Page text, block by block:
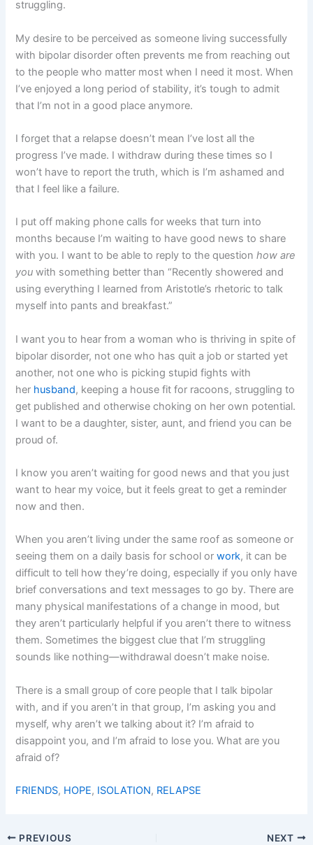
struggling.
My desire to be perceived as someone living successfully
with bipolar disorder often prevents me from reaching out
to the people who matter most when I need it most. When
I’ve enjoyed a long period of stability, it’s tough to admit
that I’m not in a good place anymore.
I forget that a relapse doesn’t mean I’ve lost all the
progress I’ve made. I withdraw during these times so I
won’t have to report the truth, which is I’m ashamed and
that I feel like a failure.
I put off making phone calls for weeks that turn into
months because I’m waiting to have good news to share
with you. I want to be able to reply to the questionhow are
you with something better than “Recently showered and
using everything I learned from Aristotle’s rhetoric to talk
myself into pants and breakfast.”
I want you to hear from a woman who is thriving in spite of
bipolar disorder, not one who has quit a job or started yet
another, not one who is picking stupid fights with
her husband, keeping a house fit for racoons, struggling to
get published and otherwise choking on her own potential.
I want to be a daughter, sister, aunt, and friend you can be
proud of.
I know you aren’t waiting for good news and that you just
want to hear my voice, but it feels great to get a reminder
now and then.
When you aren’t living under the same roof as someone or
seeing them on a daily basis for school orwork, it can be
difficult to tell how they’re doing, especially if you only have
brief conversations and text messages to go by. There are
many physical manifestations of a change in mood, but
they aren’t particularly helpful if you aren’t there to witness
them. Sometimes the biggest clue that I’m struggling
sounds like nothing—withdrawal doesn’t make noise.
There is a small group of core people that I talk bipolar
with, and if you aren’t in that group, I’m asking you and
myself, why aren’t we talking about it? I’m afraid to
disappoint you, and I’m afraid to lose you. What are you
afraid of?
FRIENDS, HOPE, ISOLATION, RELAPSE
PREVIOUS NEXT